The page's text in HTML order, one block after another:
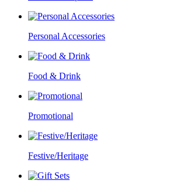
Personal Accessories
Food & Drink
Promotional
Festive/Heritage